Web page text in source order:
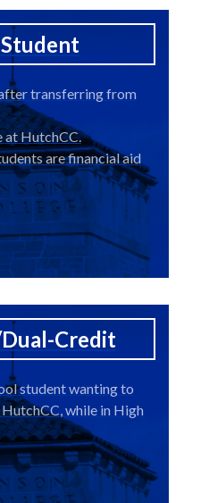
transferring from
at HutchCC.
are financial aid
Credit
student wanting to
while in High